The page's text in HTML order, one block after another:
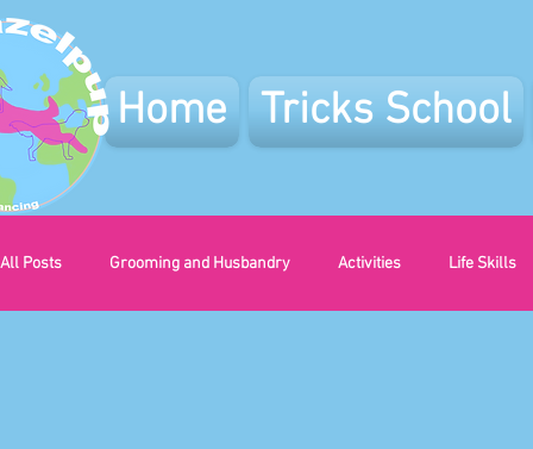
Home Tricks School
All Posts Grooming and Husbandry Activities Life Skills